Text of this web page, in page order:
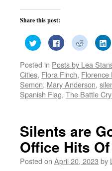
Share this post:
Click
to
share
Twitter
(Opens
in
new
window)
Click
to
share
Facebook
(Opens
in
new
window)
Click
to
share
Reddit
(Opens
in
new
window)
to
in
Posted in Posts by Lea
Cities, Flora Finch, Florence
Semon, Mary Anderson,
Spanish Flag, The Battle
Silents are
Office Hits
Posted on April 20, 2023 by